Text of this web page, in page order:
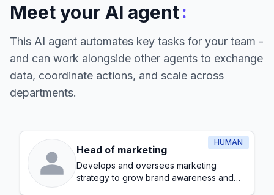
Meet your AI agent:
This AI agent automates key tasks for your team -
and can work alongside other agents to exchange
data, coordinate actions, and scale across
departments.
HUMAN
Head of marketing
Develops and oversees marketing
strategy to grow brand awareness and